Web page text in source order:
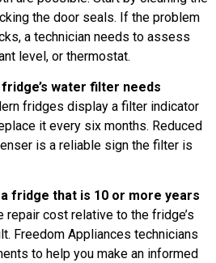
the door seals. If the problem
a technician needs to assess
level, or thermostat.
water filter needs
fridges display a filter indicator
it every six months. Reduced
is a reliable sign the filter is
fridge that is 10 or more years
repair cost relative to the fridge’s
Freedom Appliances technicians
to help you make an informed